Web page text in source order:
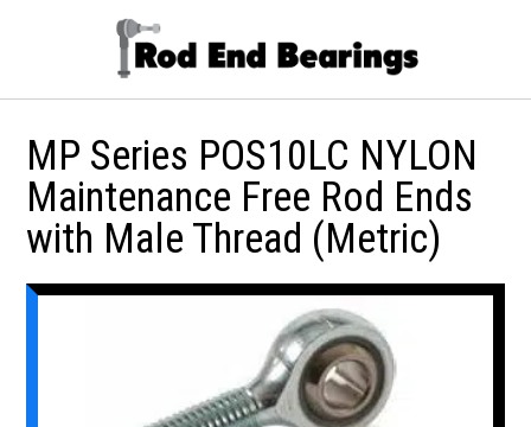
MP Series POS10LC NYLON
Maintenance Free Rod Ends
with Male Thread (Metric)